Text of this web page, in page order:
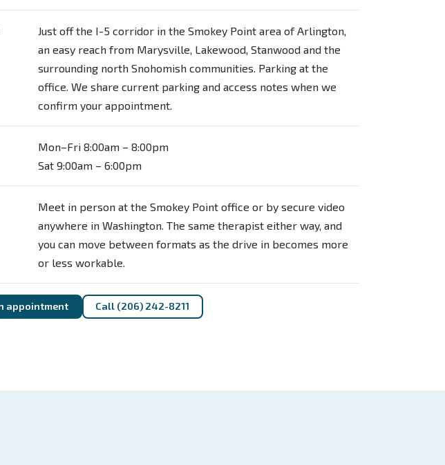
Just off the I-5 corridor in the Smokey Point area of Arlington,
an easy reach from Marysville, Lakewood, Stanwood and the
surrounding north Snohomish communities. Parking at the
office. We share current parking and access notes when we
confirm your appointment.
Mon–Fri 8:00am – 8:00pm
Sat 9:00am – 6:00pm
Meet in person at the Smokey Point office or by secure video
anywhere in Washington. The same therapist either way, and
you can move between formats as the drive in becomes more
or less workable.
appointment Call (206) 242-8211